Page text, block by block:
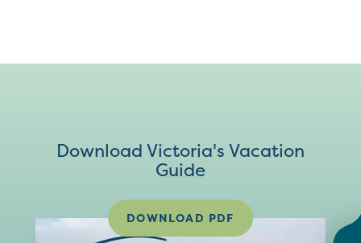
Download Victoria's Vacation
Guide
DOWNLOAD PDF